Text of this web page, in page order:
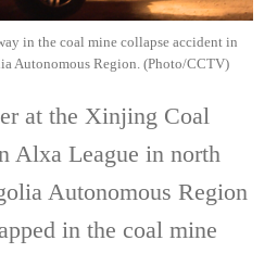
in the coal mine collapse accident in
Autonomous Region. (Photo/CCTV)
at the Xinjing Coal
Alxa League in north
Autonomous Region
in the coal mine